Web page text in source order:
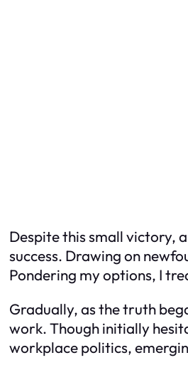
Despite this small victory,
success. Drawing on
Pondering my options, I
Gradually, as the truth
work. Though initially
workplace politics,